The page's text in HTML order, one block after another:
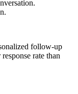
follow-up
rate than